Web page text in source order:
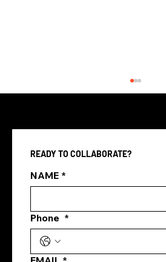
READY TO COLLABORATE?
NAME *
Phone *